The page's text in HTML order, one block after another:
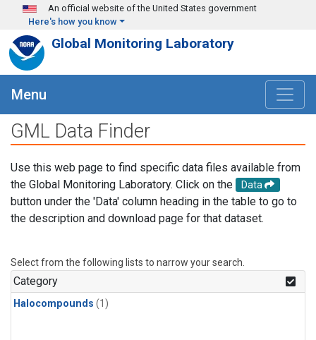
Skip to main content
An official website of the United States government
Here's how you know
Global Monitoring Laboratory
Menu
GML Data Finder
Use this web page to find specific data files available from
the Global Monitoring Laboratory. Click on the
Data
button under the 'Data' column heading in the table to go to
the description and download page for that dataset.
Select from the following lists to narrow your search.
Category
Halocompounds (1)